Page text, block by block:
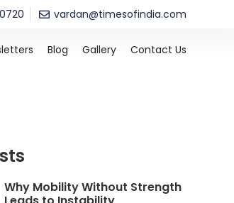
vardan@timesofindia.com
Blog Gallery Contact Us
Why Mobility Without Strength